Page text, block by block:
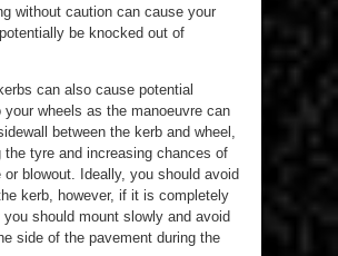
without caution can cause your
be knocked out of
can also cause potential
your wheels as the manoeuvre can
between the kerb and wheel,
the tyre and increasing chances of
or blowout. Ideally, you should avoid
kerb, however, if it is completely
should mount slowly and avoid
side of the pavement during the